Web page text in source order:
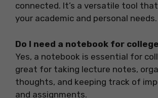
connected. It’s a versatile tool
your academic and personal needs.
Do I need a notebook for
Yes, a notebook is essential for
great for taking lecture notes,
thoughts, and keeping track of
and assignments.